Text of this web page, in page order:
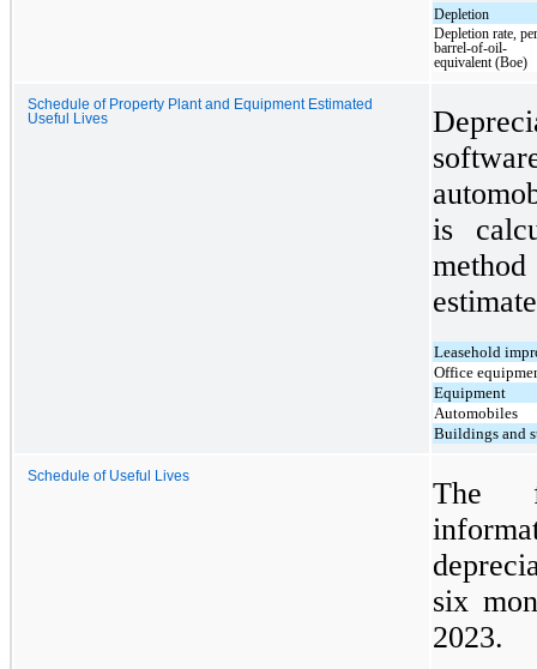
Depletion
Depletion rate,
barrel-of-oil-
equivalent (Boe)
Schedule of Property Plant and Equipment Estimated
Useful Lives
is
Leasehold
Office
Equipment
Automobiles
Buildings and
Schedule of Useful Lives
The
six
2023.